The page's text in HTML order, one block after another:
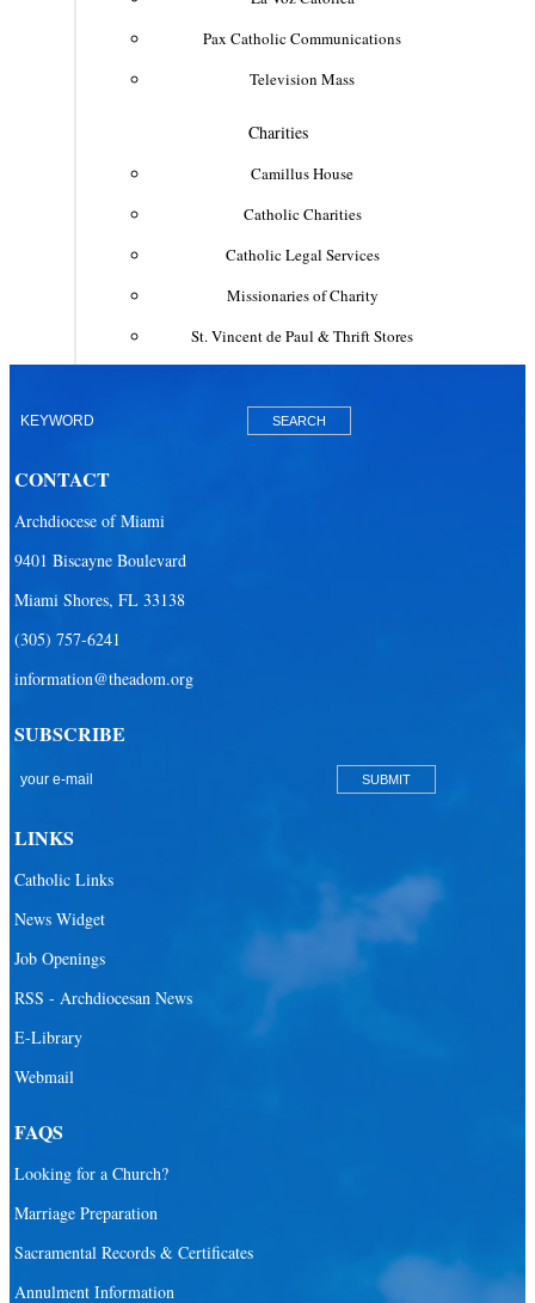
Pax Catholic Communications
Television Mass
Charities
Camillus House
Catholic Charities
Catholic Legal Services
Missionaries of Charity
St. Vincent de Paul & Thrift Stores
Building the City of God
Catholic Community Foundation
Catholic Universities
Ministries
CONTACT
Archdiocese of Miami
9401 Biscayne Boulevard
Miami Shores, FL 33138
(305) 757-6241
information@theadom.org
SUBSCRIBE
LINKS
Catholic Links
News Widget
Job Openings
RSS - Archdiocesan News
E-Library
Webmail
FAQS
Looking for a Church?
Marriage Preparation
Sacramental Records & Certificates
Annulment Information